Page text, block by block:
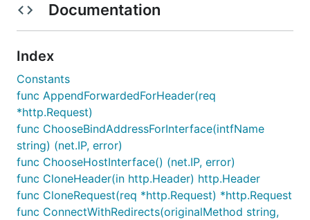
Documentation
Index
Constants
func AppendForwardedForHeader(req
*http.Request)
func ChooseBindAddressForInterface(intfName
string) (net.IP, error)
func ChooseHostInterface() (net.IP, error)
func CloneHeader(in http.Header) http.Header
func CloneRequest(req *http.Request) *http.Request
func ConnectWithRedirects(originalMethod string,